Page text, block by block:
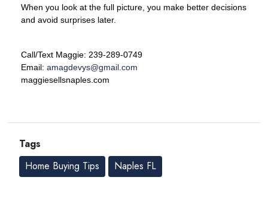
When you look at the full picture, you make better decisions
and avoid surprises later.
Call/Text Maggie: 239-289-0749
Email: amagdevys@gmail.com
maggiesellsnaples.com
Tags
Home Buying Tips
Naples FL